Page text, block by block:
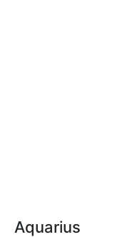
Aquarius